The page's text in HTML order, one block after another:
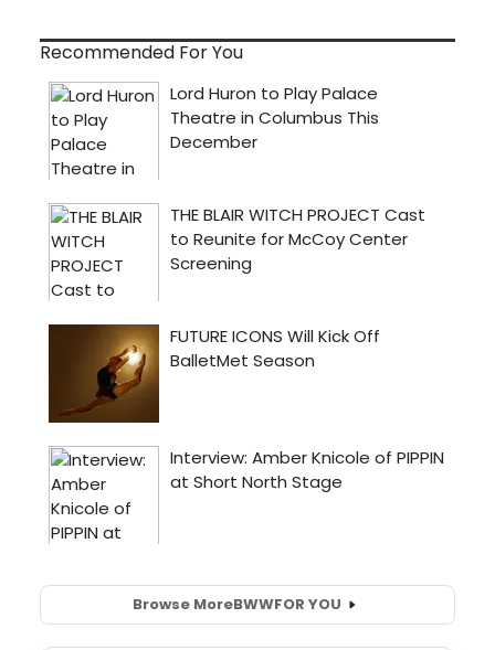
Recommended For You
Browse MoreBWWFOR YOU